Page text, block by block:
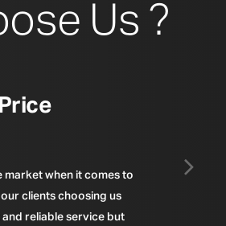
Us ?
market when it comes to
clients choosing us
reliable service but